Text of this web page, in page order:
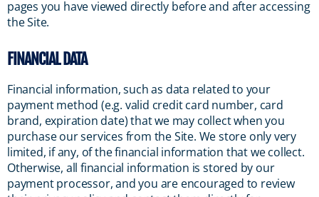
pages you have viewed directly before and after accessing
the Site.
FINANCIAL DATA
Financial information, such as data related to your
payment method (e.g. valid credit card number, card
brand, expiration date) that we may collect when you
purchase our services from the Site. We store only very
limited, if any, of the financial information that we collect.
Otherwise, all financial information is stored by our
payment processor, and you are encouraged to review